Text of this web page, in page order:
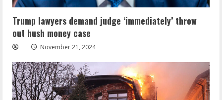
Trump lawyers demand judge ‘immediately’ throw
out hush money case
November 21, 2024